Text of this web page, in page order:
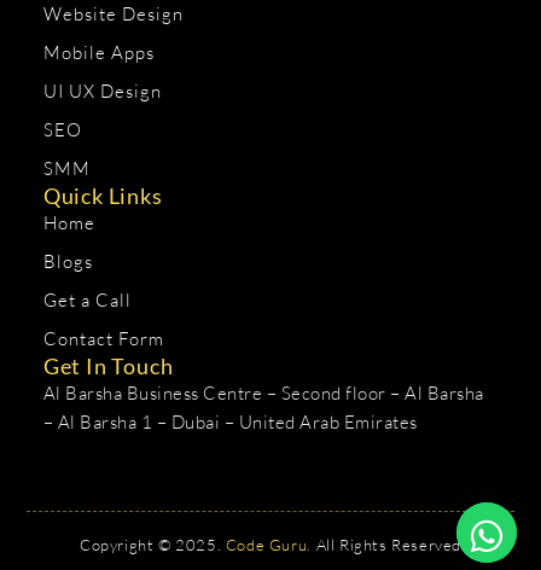
Website Design
Mobile Apps
UI UX Design
SEO
SMM
Quick Links
Home
Blogs
Get a Call
Contact Form
Get In Touch
Al Barsha Business Centre – Second floor – Al Barsha
– Al Barsha 1 – Dubai – United Arab Emirates
Copyright © 2025. Code Guru. All Rights Reserved